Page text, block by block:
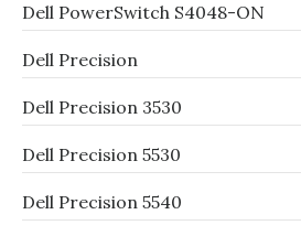
Dell PowerSwitch S4048-ON
Dell Precision
Dell Precision 3530
Dell Precision 5530
Dell Precision 5540